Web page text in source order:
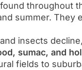
throughout
summer. They
insects
sumac, and
fields to